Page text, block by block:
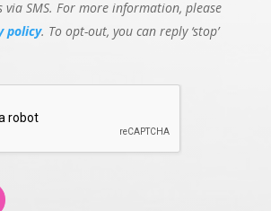
SMS. For more information, please
policy. To opt-out, you can reply ‘stop’